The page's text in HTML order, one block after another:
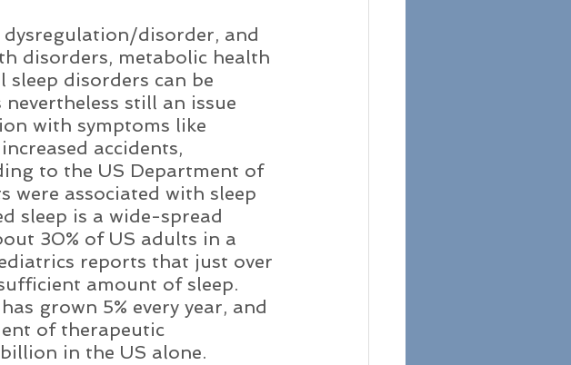
disorder, and
disorders, metabolic health
disorders can be
still an issue
with symptoms like
accidents,
to the US Department of
were associated with sleep
sleep is a wide-spread
30% of US adults in a
reports that just over
amount of sleep.
grown 5% every year, and
of therapeutic
in the US alone.